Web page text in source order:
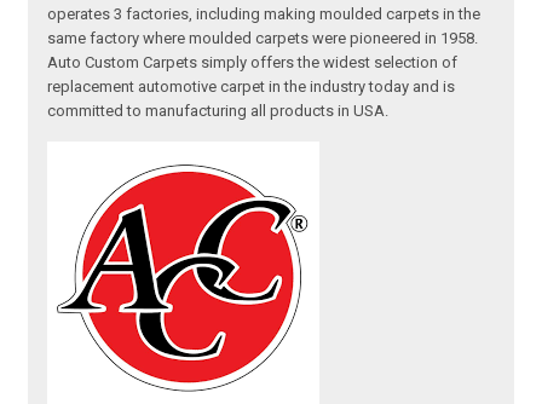
operates 3 factories, including making moulded carpets in the
same factory where moulded carpets were pioneered in 1958.
Auto Custom Carpets simply offers the widest selection of
replacement automotive carpet in the industry today and is
committed to manufacturing all products in USA.